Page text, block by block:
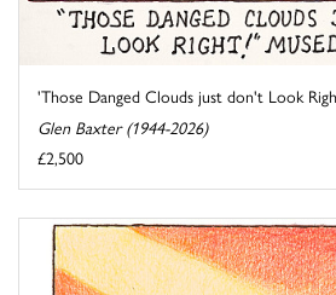
'Those Danged Clouds just don't Look
Glen Baxter (1944-2026)
£2,500